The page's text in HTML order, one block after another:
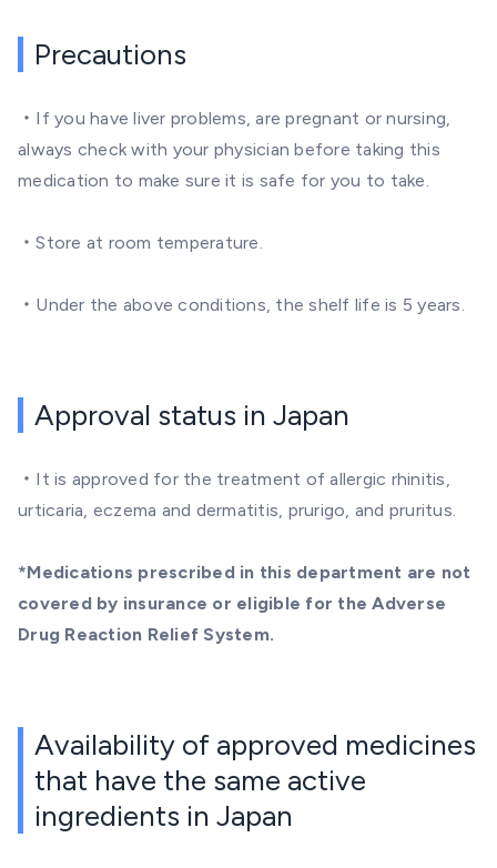
Precautions
・If you have liver problems, are pregnant or nursing,
always check with your physician before taking this
medication to make sure it is safe for you to take.
・Store at room temperature.
・Under the above conditions, the shelf life is 5 years.
Approval status in Japan
・It is approved for the treatment of allergic rhinitis,
urticaria, eczema and dermatitis, prurigo, and pruritus.
*Medications prescribed in this department are not
covered by insurance or eligible for the Adverse
Drug Reaction Relief System.
Availability of approved medicines
that have the same active
ingredients in Japan